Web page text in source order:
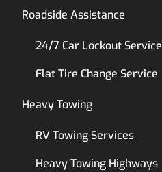
Roadside Assistance
24/7 Car Lockout Service
Flat Tire Change Service
Heavy Towing
RV Towing Services
Heavy Towing Highways